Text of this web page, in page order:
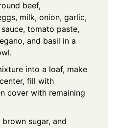
beef,
milk, onion, garlic,
tomato paste,
and basil in a
into a loaf, make
fill with
cover with remaining
sugar, and